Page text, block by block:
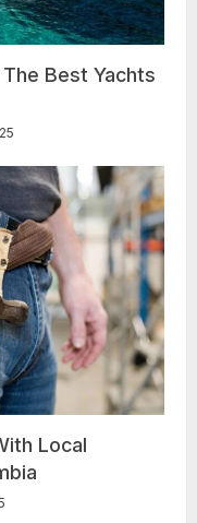
Best Yachts
Local